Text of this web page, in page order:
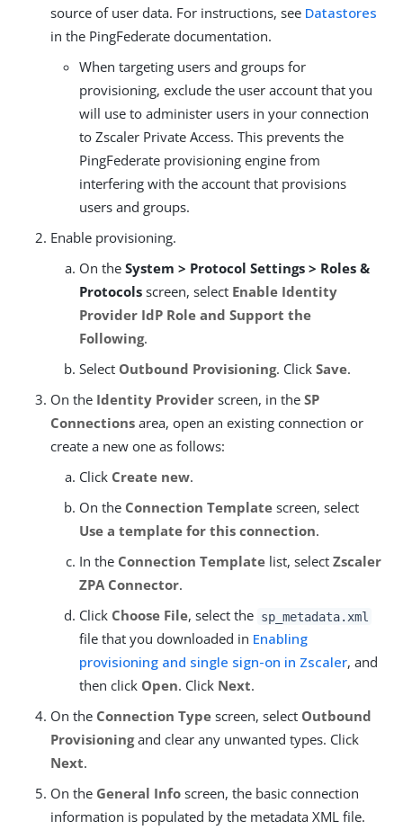
source of user data. For instructions, see Datastores
in the PingFederate documentation.
When targeting users and groups for
provisioning, exclude the user account that you
will use to administer users in your connection
to Zscaler Private Access. This prevents the
PingFederate provisioning engine from
interfering with the account that provisions
users and groups.
Enable provisioning.
On the System > Protocol Settings > Roles &
Protocols screen, select Enable Identity
Provider IdP Role and Support the
Following.
Select Outbound Provisioning. Click Save.
On the Identity Provider screen, in the SP
Connections area, open an existing connection or
create a new one as follows:
Click Create new.
On the Connection Template screen, select
Use a template for this connection.
In the Connection Template list, select Zscaler
ZPA Connector.
Click Choose File, select the sp_metadata.xml
file that you downloaded in Enabling
provisioning and single sign-on in Zscaler, and
then click Open. Click Next.
On the Connection Type screen, select Outbound
Provisioningand clear any unwanted types. Click
Next.
On the General Info screen, the basic connection
information is populated by the metadata XML file.